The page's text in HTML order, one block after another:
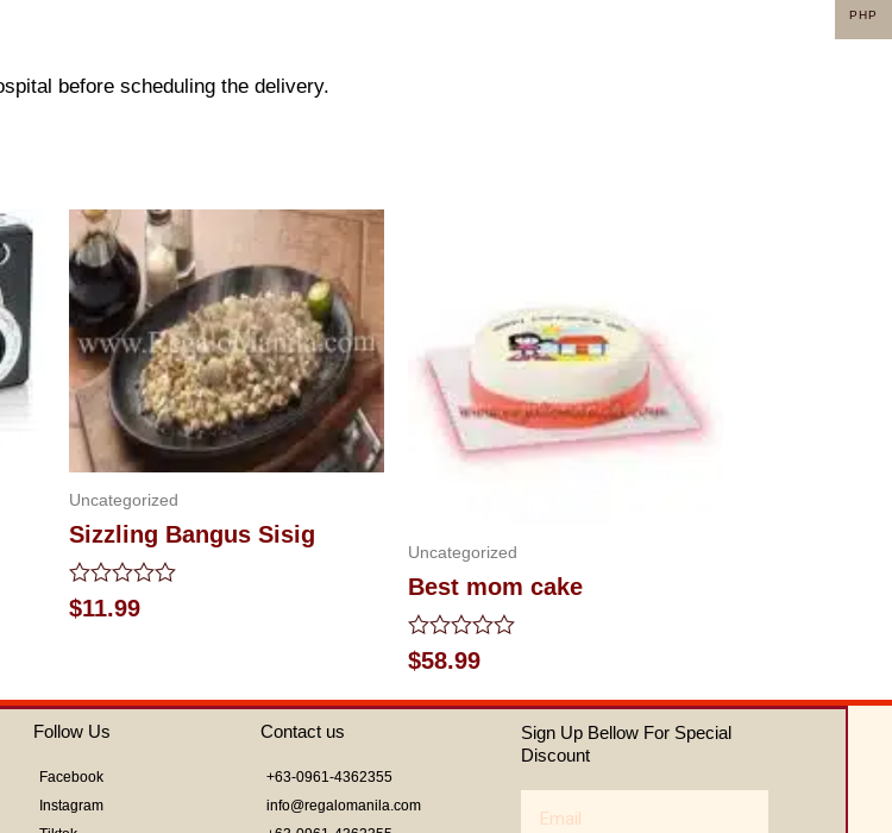
before scheduling the delivery.
Uncategorized
Sizzling Bangus Sisig
Rated
0
$11.99
Uncategorized
Best mom cake
Rated
0
out
of
$58.99
Follow Us
Facebook
Instagram
Contact us
+63-0961-4362355
info@regalomanila.com
Sign Up Bellow For Special
Discount
PHP